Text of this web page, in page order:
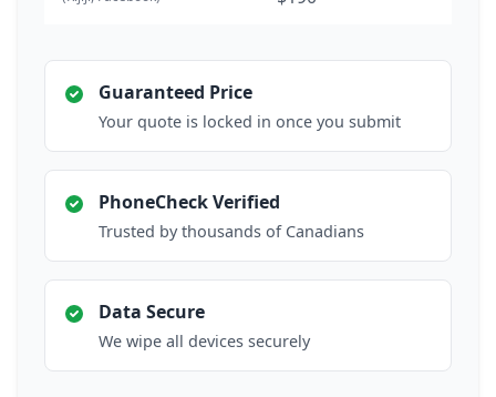
Guaranteed Price
Your quote is locked in once you submit
PhoneCheck Verified
Trusted by thousands of Canadians
Data Secure
We wipe all devices securely